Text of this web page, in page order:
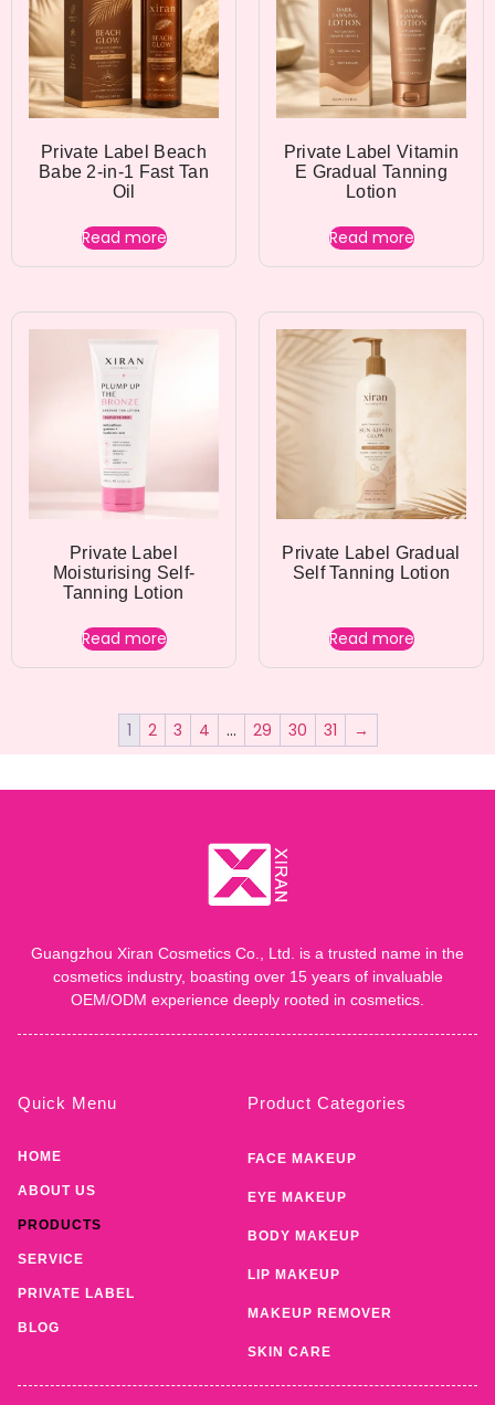
Private Label Beach
Babe 2-in-1 Fast Tan
Oil
Read more
Private Label Vitamin
E Gradual Tanning
Lotion
Read more
Private Label
Moisturising Self-
Tanning Lotion
Read more
Private Label Gradual
Self Tanning Lotion
Read more
1 2 3 4 … 29 30 31 →
Guangzhou Xiran Cosmetics Co., Ltd. is a trusted name in the
cosmetics industry, boasting over 15 years of invaluable
OEM/ODM experience deeply rooted in cosmetics.
Quick Menu
HOME
ABOUT US
PRODUCTS
SERVICE
PRIVATE LABEL
BLOG
Product Categories
FACE MAKEUP
EYE MAKEUP
BODY MAKEUP
LIP MAKEUP
MAKEUP REMOVER
SKIN CARE